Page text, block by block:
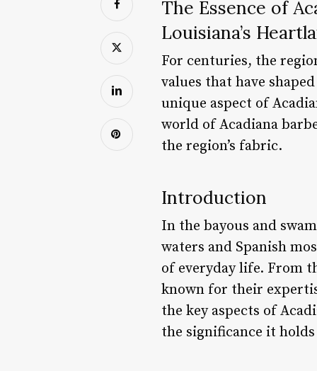
The Essence of
Louisiana’s
For centuries, the
values that have
unique aspect of
world of Acadiana
the region’s fabric.
Introduction
In the bayous and
waters and Spanish
of everyday life. From
known for their
the key aspects of
the significance it